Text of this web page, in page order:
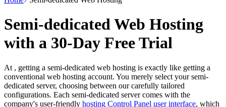
Semi-dedicated Web Hosting
with a 30-Day Free Trial
At , getting a semi-dedicated web hosting is exactly like getting a
conventional web hosting account. You merely select your semi-
dedicated server, choosing between our carefully tailored
configurations. Each semi-dedicated server comes with the
company's user-friendly hosting Control Panel user interface, which